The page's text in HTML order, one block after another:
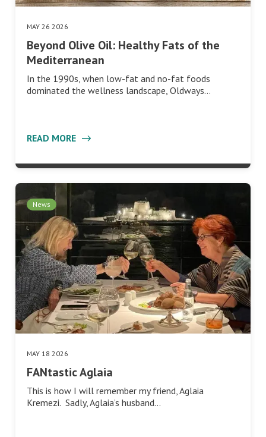
MAY 26 2026
Beyond Olive Oil: Healthy Fats of the
Mediterranean
In the 1990s, when low-fat and no-fat foods
dominated the wellness landscape, Oldways…
READ MORE
News
MAY 18 2026
FANtastic Aglaia
This is how I will remember my friend, Aglaia
Kremezi. Sadly, Aglaia’s husband…